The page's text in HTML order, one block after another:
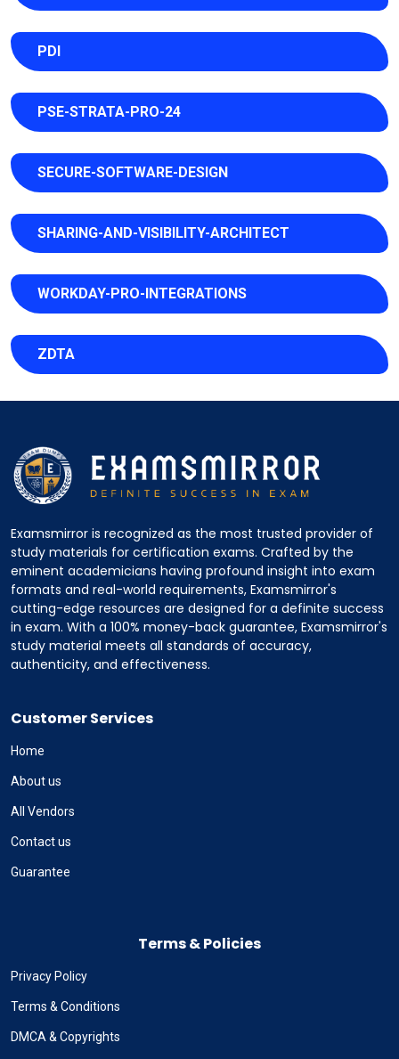
PDI
PSE-STRATA-PRO-24
SECURE-SOFTWARE-DESIGN
SHARING-AND-VISIBILITY-ARCHITECT
WORKDAY-PRO-INTEGRATIONS
ZDTA
Examsmirror is recognized as the most trusted provider of
study materials for certification exams. Crafted by the
eminent academicians having profound insight into exam
formats and real-world requirements, Examsmirror's
cutting-edge resources are designed for a definite success
in exam. With a 100% money-back guarantee, Examsmirror's
study material meets all standards of accuracy,
authenticity, and effectiveness.
Customer Services
Home
About us
All Vendors
Contact us
Guarantee
Terms & Policies
Privacy Policy
Terms & Conditions
DMCA & Copyrights